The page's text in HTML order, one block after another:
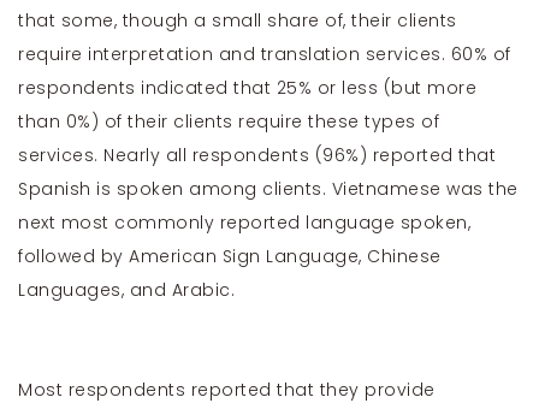
that some, though a small share of, their clients
require interpretation and translation services. 60% of
respondents indicated that 25% or less (but more
than 0%) of their clients require these types of
services. Nearly all respondents (96%) reported that
Spanish is spoken among clients. Vietnamese was the
next most commonly reported language spoken,
followed by American Sign Language, Chinese
Languages, and Arabic.
Most respondents reported that they provide